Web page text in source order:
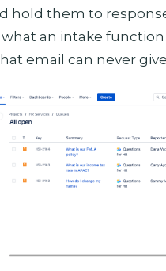
hold them to
what an intake
email can never